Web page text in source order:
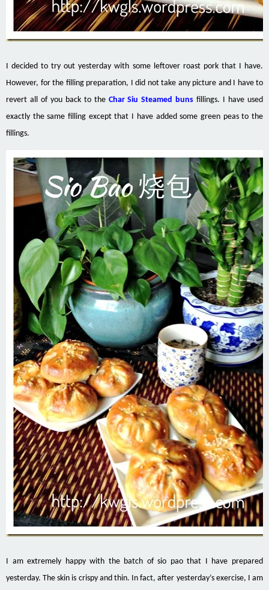
I decided to try out yesterday with some leftover roast pork that I have.
However, for the filling preparation, I did not take any picture and I have to
revert all of you back to the Char Siu Steamed buns fillings. I have used
exactly the same filling except that I have added some green peas to the
fillings.
I am extremely happy with the batch of sio pao that I have prepared
yesterday. The skin is crispy and thin. In fact, after yesterday’s exercise, I am